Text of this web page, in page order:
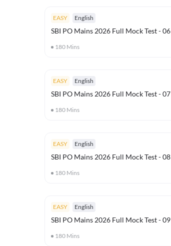
EASY English
SBI PO Mains 2026 Full Mock Test - 06
180 Mins
EASY English
SBI PO Mains 2026 Full Mock Test - 07
180 Mins
EASY English
SBI PO Mains 2026 Full Mock Test - 08
180 Mins
EASY English
SBI PO Mains 2026 Full Mock Test - 09
180 Mins